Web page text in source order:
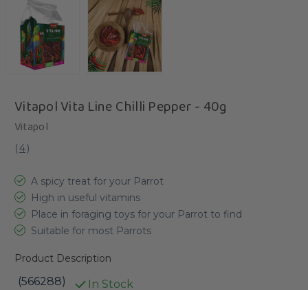
Vitapol Vita Line Chilli Pepper - 40g
Vitapol
(4)
A spicy treat for your Parrot
High in useful vitamins
Place in foraging toys for your Parrot to find
Suitable for most Parrots
Product Description
(566288) In Stock